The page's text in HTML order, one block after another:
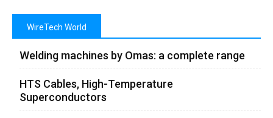
WireTech World
Welding machines by Omas: a complete range
HTS Cables, High-Temperature
Superconductors